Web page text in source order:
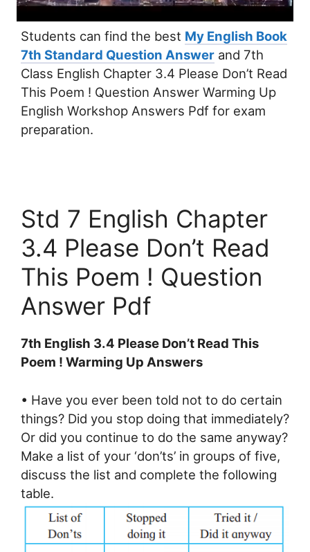
Students can find the best My English Book
7th Standard Question Answer and 7th
Class English Chapter 3.4 Please Don’t Read
This Poem ! Question Answer Warming Up
English Workshop Answers Pdf for exam
preparation.
Std 7 English Chapter
3.4 Please Don’t Read
This Poem ! Question
Answer Pdf
7th English 3.4 Please Don’t Read This
Poem ! Warming Up Answers
• Have you ever been told not to do certain
things? Did you stop doing that immediately?
Or did you continue to do the same anyway?
Make a list of your ‘don’ts’ in groups of five,
discuss the list and complete the following
table.